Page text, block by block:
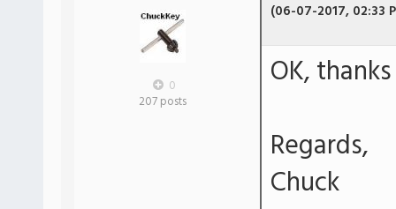
0
207 posts
(06-07-2017, 02:33
OK,
Regards,
Chuck